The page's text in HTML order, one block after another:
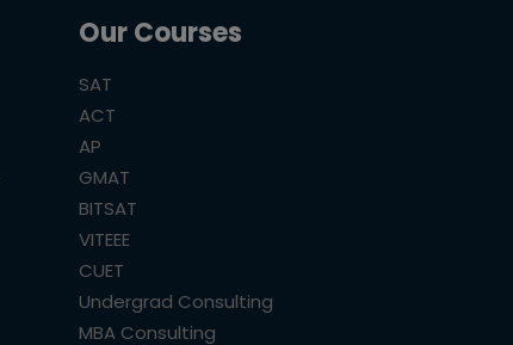
Our Courses
SAT
ACT
AP
GMAT
BITSAT
VITEEE
CUET
Undergrad Consulting
MBA Consulting